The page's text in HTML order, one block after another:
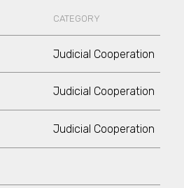
CATEGORY
Judicial Cooperation
Judicial Cooperation
Judicial Cooperation